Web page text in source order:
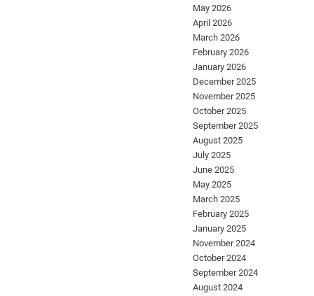
May 2026
April 2026
March 2026
February 2026
January 2026
December 2025
November 2025
October 2025
September 2025
August 2025
July 2025
June 2025
May 2025
March 2025
February 2025
January 2025
November 2024
October 2024
September 2024
August 2024